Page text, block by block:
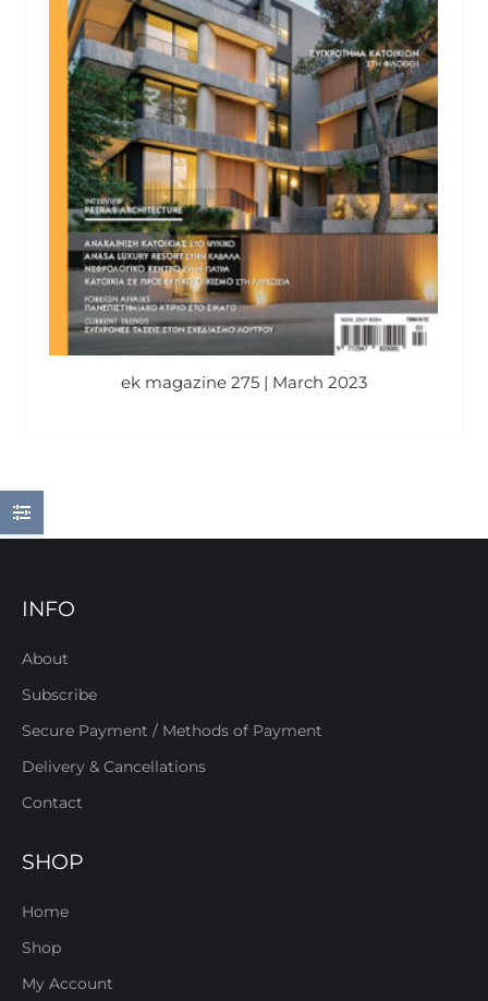
ek magazine 275 | March 2023
INFO
About
Subscribe
Secure Payment / Methods of Payment
Delivery & Cancellations
Contact
SHOP
Home
Shop
My Account